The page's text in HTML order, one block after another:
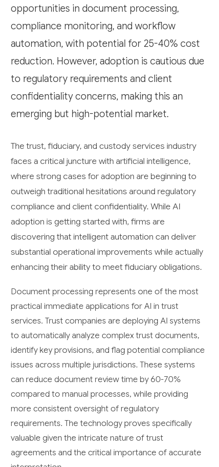
opportunities in document processing,
compliance monitoring, and workflow
automation, with potential for 25-40% cost
reduction. However, adoption is cautious due
to regulatory requirements and client
confidentiality concerns, making this an
emerging but high-potential market.
The trust, fiduciary, and custody services industry
faces a critical juncture with artificial intelligence,
where strong cases for adoption are beginning to
outweigh traditional hesitations around regulatory
compliance and client confidentiality. While AI
adoption is getting started with, firms are
discovering that intelligent automation can deliver
substantial operational improvements while actually
enhancing their ability to meet fiduciary obligations.
Document processing represents one of the most
practical immediate applications for AI in trust
services. Trust companies are deploying AI systems
to automatically analyze complex trust documents,
identify key provisions, and flag potential compliance
issues across multiple jurisdictions. These systems
can reduce document review time by 60-70%
compared to manual processes, while providing
more consistent oversight of regulatory
requirements. The technology proves specifically
valuable given the intricate nature of trust
agreements and the critical importance of accurate